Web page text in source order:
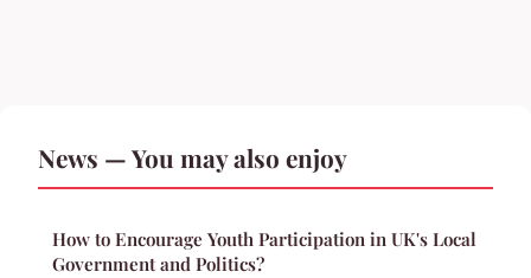
News — You may also enjoy
How to Encourage Youth Participation in UK's Local
Government and Politics?